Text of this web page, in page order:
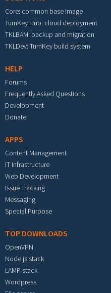
Core: common base image
TurnKey Hub: cloud deployment
TKLBAM: backup and migration
TKLDev: TurnKey build system
HELP
Forums
Frequently Asked Questions
Development
Donate
APPS
Content Management
IT Infrastructure
Web Development
Issue Tracking
Messaging
Special Purpose
TOP DOWNLOADS
OpenVPN
Node.js stack
LAMP stack
Wordpress